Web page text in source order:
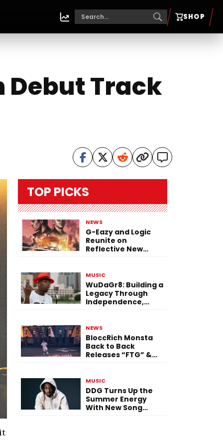
SHOP
Debut Track
TOP PICKS
NEWS
G-Eazy and Logic
Reunite on
Reflective New
MUSIC
WuDaGr8: Building a
Legacy Through
Independence,
NEWS
BloccRich Monsta
Back to Back
Releases “FTG” &
MUSIC
DDG Turns Up the
Summer Energy
With New Song